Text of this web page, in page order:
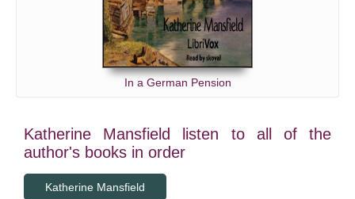
In a German Pension
Katherine Mansfield listen to all of the
author's books in order
Katherine Mansfield